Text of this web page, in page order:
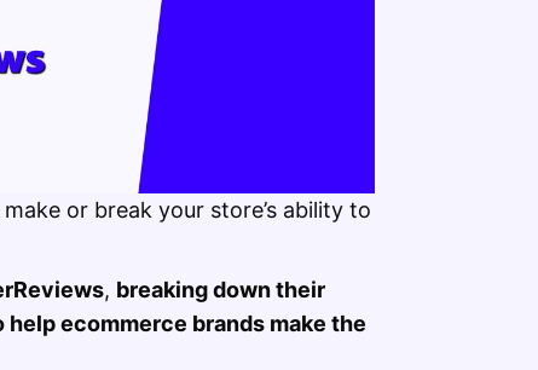
or break your store’s ability to
, breaking down their
ecommerce brands make the